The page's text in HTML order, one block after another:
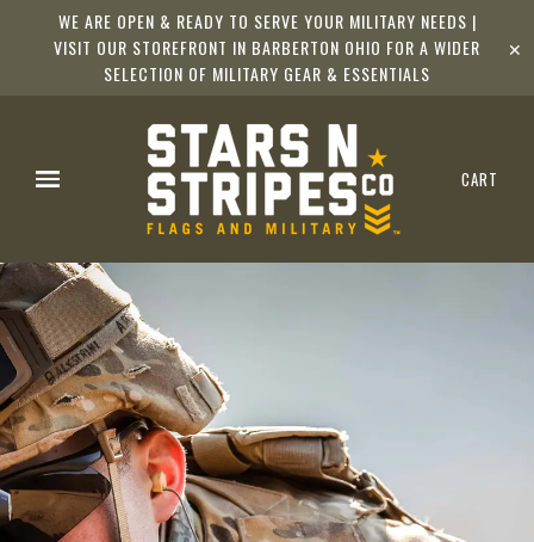
WE ARE OPEN & READY TO SERVE YOUR MILITARY NEEDS |
VISIT OUR STOREFRONT IN BARBERTON OHIO FOR A WIDER
SELECTION OF MILITARY GEAR & ESSENTIALS
✕
CART